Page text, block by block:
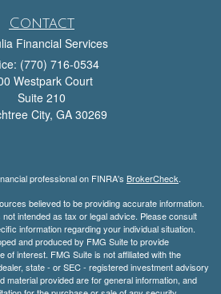
Contact
Financial Services
(770) 716-0534
Westpark Court
Suite 210
City, GA 30269
professional on FINRA's BrokerCheck.
believed to be providing accurate information.
intended as tax or legal advice. Please consult
information regarding your individual situation.
and produced by FMG Suite to provide
of interest. FMG Suite is not affiliated with the
state - or SEC - registered investment advisory
material provided are for general information, and